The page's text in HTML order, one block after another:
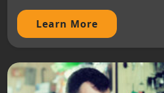
Learn More